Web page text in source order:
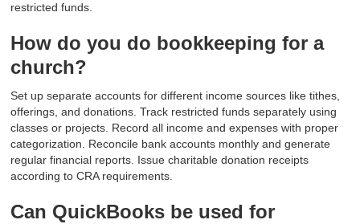
restricted funds.
How do you do bookkeeping for a
church?
Set up separate accounts for different income sources like tithes,
offerings, and donations. Track restricted funds separately using
classes or projects. Record all income and expenses with proper
categorization. Reconcile bank accounts monthly and generate
regular financial reports. Issue charitable donation receipts
according to CRA requirements.
Can QuickBooks be used for